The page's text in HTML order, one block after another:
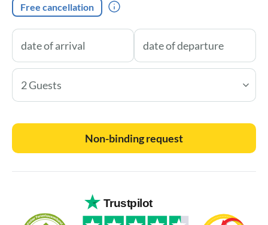
Free cancellation
2 Guests
Non-binding request